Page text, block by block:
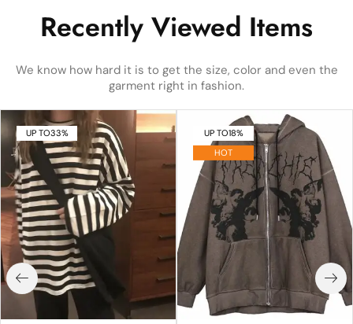
Recently Viewed Items
We know how hard it is to get the size, color and even the
garment right in fashion.
UP TO33% UP TO18%
HOT